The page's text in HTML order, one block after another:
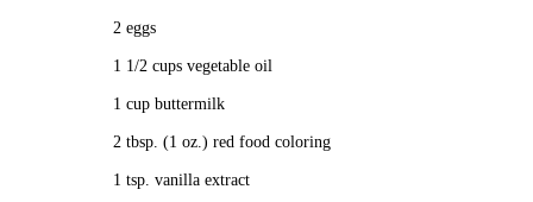
2 eggs
1 1/2 cups vegetable oil
1 cup buttermilk
2 tbsp. (1 oz.) red food coloring
1 tsp. vanilla extract